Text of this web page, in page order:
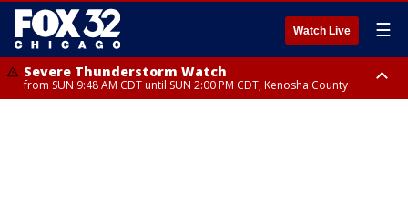
Watch Live ☰
Severe Thunderstorm Watch
from SUN 9:48 AM CDT until SUN 2:00 PM CDT, Kenosha County